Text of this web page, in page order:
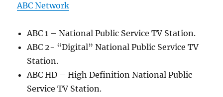
ABC Network
ABC 1 – National Public Service TV Station.
ABC 2- “Digital” National Public Service TV
Station.
ABC HD – High Definition National Public
Service TV Station.